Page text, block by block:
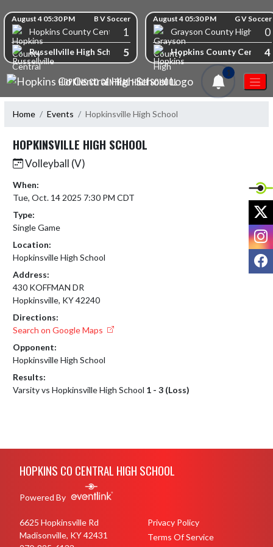
Skip Scores
August 4 05:30 PM B V Soccer
Hopkins County Central High School
1
Russellville High School5
August 4 05:30 PM G V Soccer
Grayson County High 0
Hopkins County Central4
HOPKINS CO CENTRAL HIGH SCHOOL
1
Home Events Hopkinsville High School
HOPKINSVILLE HIGH SCHOOL
Volleyball (V)
When:
Tue, Oct. 14 2025 7:30 PM CDT
Type:
Single Game
Location:
Hopkinsville High School
Address:
430 KOFFMAN DR
Hopkinsville, KY 42240
Directions:
Search on Google Maps
Opponent:
Hopkinsville High School
Results:
Varsity vs Hopkinsville High School 1 - 3 (Loss)
HOPKINS CO CENTRAL HIGH SCHOOL
Powered By
6625 Hopkinsville Rd
Madisonville, KY 42431
Privacy Policy
Terms Of Service